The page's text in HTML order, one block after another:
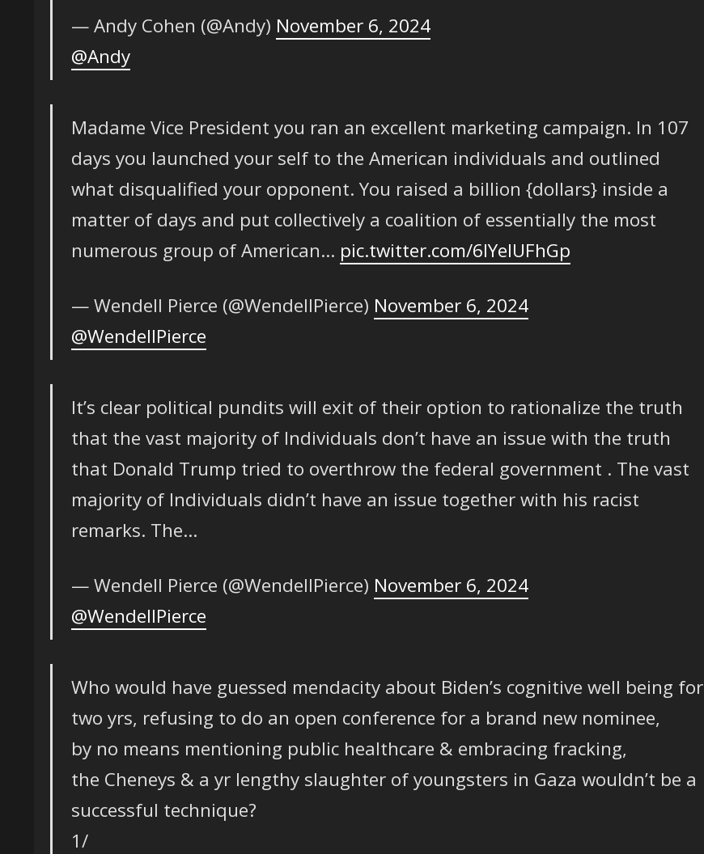
— Andy Cohen (@Andy) November 6, 2024
@Andy
Madame Vice President you ran an excellent marketing campaign. In 107
days you launched your self to the American individuals and outlined
what disqualified your opponent. You raised a billion {dollars} inside a
matter of days and put collectively a coalition of essentially the most
numerous group of American… pic.twitter.com/6IYelUFhGp
— Wendell Pierce (@WendellPierce) November 6, 2024
@WendellPierce
It’s clear political pundits will exit of their option to rationalize the truth
that the vast majority of Individuals don’t have an issue with the truth
that Donald Trump tried to overthrow the federal government . The vast
majority of Individuals didn’t have an issue together with his racist
remarks. The…
— Wendell Pierce (@WendellPierce) November 6, 2024
@WendellPierce
Who would have guessed mendacity about Biden’s cognitive well being for
two yrs, refusing to do an open conference for a brand new nominee,
by no means mentioning public healthcare & embracing fracking,
the Cheneys & a yr lengthy slaughter of youngsters in Gaza wouldn’t be a
successful technique?
1/